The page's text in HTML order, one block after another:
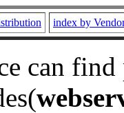
index by
can